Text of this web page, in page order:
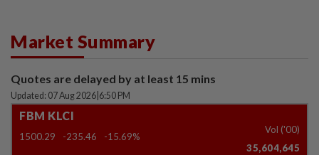
Market Summary
Quotes are delayed by at least 15 mins
Updated: 07 Aug 2026 6:50 PM
FBM KLCI
1500.29 -235.46 -15.69%
Vol ('00)
35,604,645